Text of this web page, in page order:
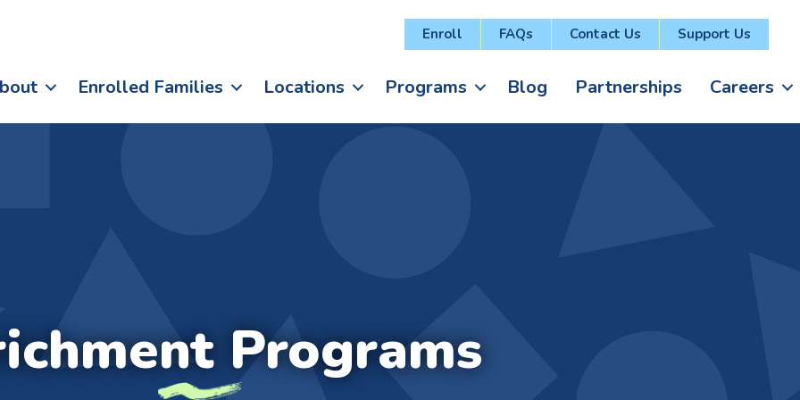
Enroll FAQs Contact Us Support Us
Enrolled Families Locations Programs Blog Partnerships Careers
Programs